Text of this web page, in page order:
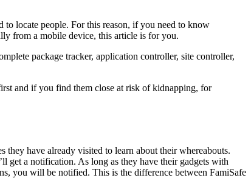
to locate people. For this reason, if you need to know
from a mobile device, this article is for you.
package tracker, application controller, site controller,
and if you find them close at risk of kidnapping, for
have already visited to learn about their whereabouts.
get a notification. As long as they have their gadgets with
you will be notified. This is the difference between FamiSafe